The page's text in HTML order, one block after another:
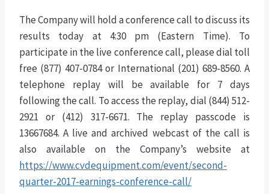
The Company will hold a conference call to discuss its
results today at 4:30 pm (Eastern Time). To
participate in the live conference call, please dial toll
free (877) 407-0784 or International (201) 689-8560. A
telephone replay will be available for 7 days
following the call. To access the replay, dial (844) 512-
2921 or (412) 317-6671. The replay passcode is
13667684. A live and archived webcast of the call is
also available on the Company’s website at
https://www.cvdequipment.com/event/second-
quarter-2017-earnings-conference-call/